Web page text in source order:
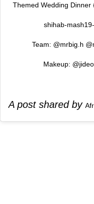
Themed Wedding Dinner
shihab-
Team: @mrbig.h
Makeup:
A post shared by